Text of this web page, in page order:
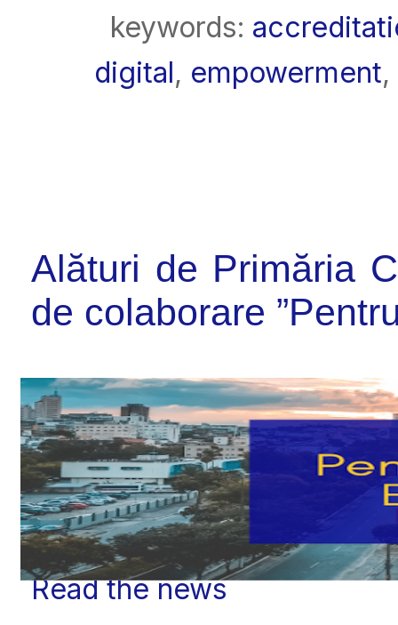
keywords:
digital, empowerment,
Alături de Primăria
de colaborare
Read the news